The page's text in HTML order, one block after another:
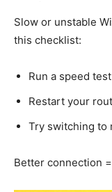
Slow or unstable
this checklist:
Run a speed
Restart your
Try switching to
Better connection